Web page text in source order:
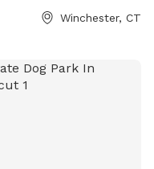
and safe for even small
some off-leash and
and daycare
Winchester, CT